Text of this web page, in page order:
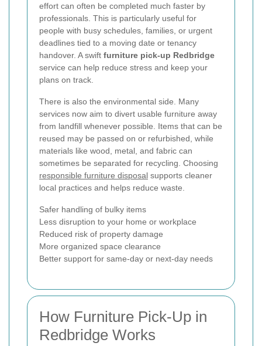
effort can often be completed much faster by
professionals. This is particularly useful for
people with busy schedules, families, or urgent
deadlines tied to a moving date or tenancy
handover. A swift furniture pick-up Redbridge
service can help reduce stress and keep your
plans on track.
There is also the environmental side. Many
services now aim to divert usable furniture away
from landfill whenever possible. Items that can be
reused may be passed on or refurbished, while
materials like wood, metal, and fabric can
sometimes be separated for recycling. Choosing
responsible furniture disposal supports cleaner
local practices and helps reduce waste.
Safer handling of bulky items
Less disruption to your home or workplace
Reduced risk of property damage
More organized space clearance
Better support for same-day or next-day needs
How Furniture Pick-Up in
Redbridge Works